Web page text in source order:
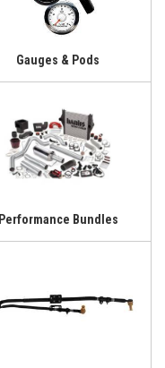
Gauges & Pods
Performance Bundles